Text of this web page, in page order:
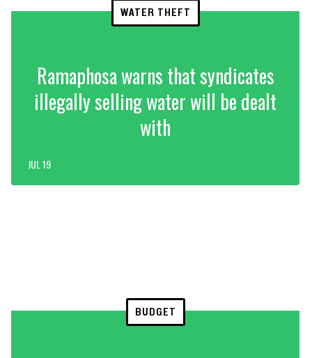
WATER THEFT
Ramaphosa warns that syndicates
illegally selling water will be dealt
with
JUL 19
BUDGET